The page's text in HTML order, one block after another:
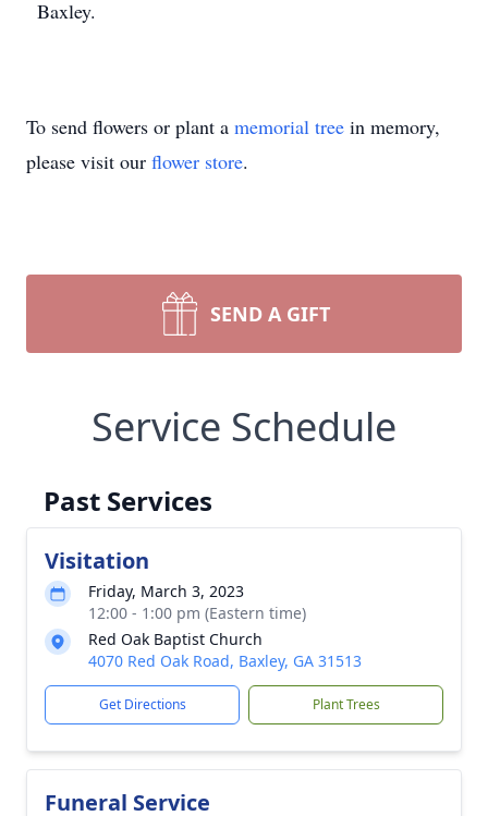
Baxley.
To send flowers or plant a memorial tree in memory,
please visit our flower store.
SEND A GIFT
Service Schedule
Past Services
Visitation
Friday, March 3, 2023
12:00 - 1:00 pm (Eastern time)
Red Oak Baptist Church
4070 Red Oak Road, Baxley, GA 31513
Get Directions Plant Trees
Funeral Service